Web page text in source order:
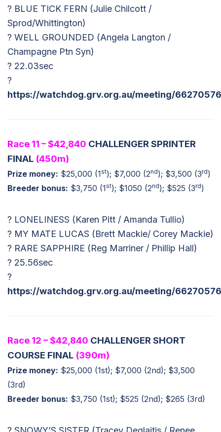
? BLUE TICK FERN (Julie Chilcott /
Sprod/Whittington)
? WELL GROUNDED (Angela Langton /
Champagne Ptn Syn)
? 22.03sec
?
https://watchdog.grv.org.au/meeting/
Race 11 – $42,840 CHALLENGER SPRINTER
FINAL (450m)
Prize money: $25,000 (1st); $7,000 (2nd); $3,500 (3rd)
Breeder bonus: $3,750 (1st); $1050 (2nd); $525 (3rd)
? LONELINESS (Karen Pitt / Amanda Tullio)
? MY MATE LUCAS (Brett Mackie/ Corey Mackie)
? RARE SAPPHIRE (Reg Marriner / Phillip Hall)
? 25.56sec
?
https://watchdog.grv.org.au/meeting/
Race 12 – $42,840 CHALLENGER SHORT
COURSE FINAL (390m)
Prize money: $25,000 (1st); $7,000 (2nd); $3,500
(3rd)
Breeder bonus: $3,750 (1st); $525 (2nd); $265 (3rd)